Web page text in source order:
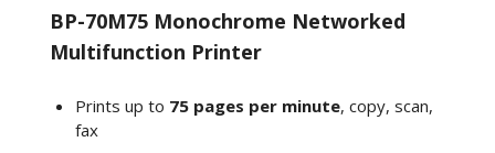
BP-70M75 Monochrome Networked
Multifunction Printer
Prints up to 75 pages per minute, copy, scan,
fax